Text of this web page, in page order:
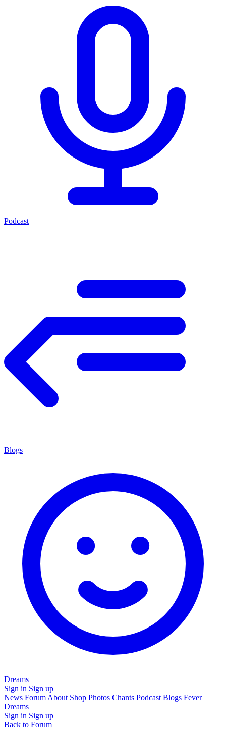
Podcast
Blogs
Dreams
Sign in Sign up
News Forum About Shop Photos Chants Podcast Blogs Fever
Dreams
Sign in Sign up
Back to Forum